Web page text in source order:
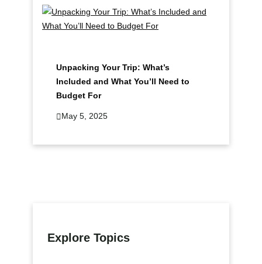
Unpacking Your Trip: What’s
Included and What You’ll Need to
Budget For
May 5, 2025
Explore Topics